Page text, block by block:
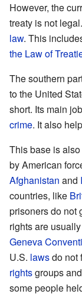
However, the
treaty is not
law. This
the Law of
The southern
to the United
short. Its main
crime. It also
This base is
by American
Afghanistan and
countries, like
prisoners do not
rights are
Geneva
U.S. lawsdo not
rightsgroups
some people